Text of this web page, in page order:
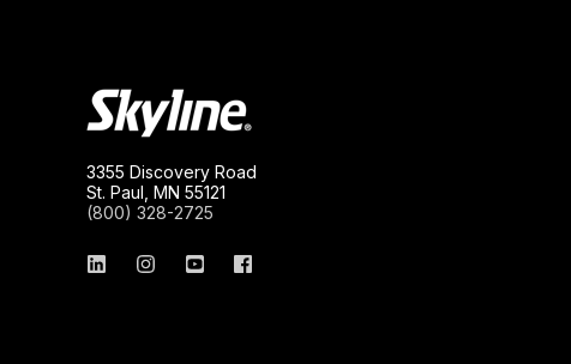
3355 Discovery Road
St. Paul, MN 55121
(800) 328-2725